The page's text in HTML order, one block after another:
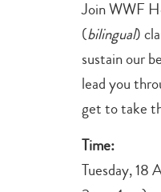
Join WWF
(bilingual)
sustain our
lead you
get to take
Time:
Tuesday, 18